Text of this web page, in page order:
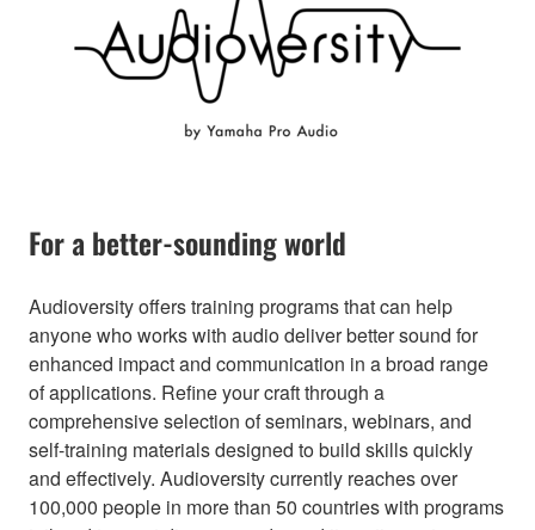
For a better-sounding world
Audioversity offers training programs that can help
anyone who works with audio deliver better sound for
enhanced impact and communication in a broad range
of applications. Refine your craft through a
comprehensive selection of seminars, webinars, and
self-training materials designed to build skills quickly
and effectively. Audioversity currently reaches over
100,000 people in more than 50 countries with programs